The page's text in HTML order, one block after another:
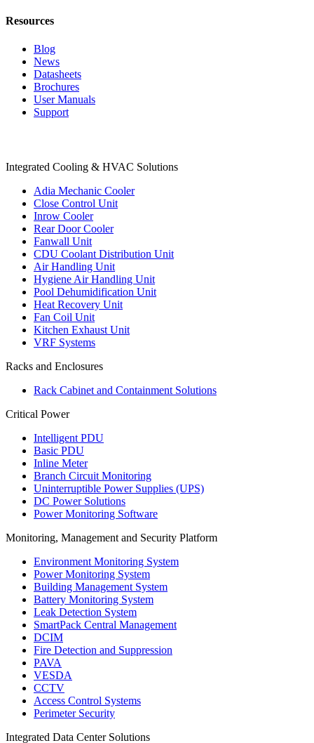
Resources
Blog
News
Datasheets
Brochures
User Manuals
Support
Integrated Cooling & HVAC Solutions
Adia Mechanic Cooler
Close Control Unit
Inrow Cooler
Rear Door Cooler
Fanwall Unit
CDU Coolant Distribution Unit
Air Handling Unit
Hygiene Air Handling Unit
Pool Dehumidification Unit
Heat Recovery Unit
Fan Coil Unit
Kitchen Exhaust Unit
VRF Systems
Racks and Enclosures
Rack Cabinet and Containment Solutions
Critical Power
Intelligent PDU
Basic PDU
Inline Meter
Branch Circuit Monitoring
Uninterruptible Power Supplies (UPS)
DC Power Solutions
Power Monitoring Software
Monitoring, Management and Security Platform
Environment Monitoring System
Power Monitoring System
Building Management System
Battery Monitoring System
Leak Detection System
SmartPack Central Management
DCIM
Fire Detection and Suppression
PAVA
VESDA
CCTV
Access Control Systems
Perimeter Security
Integrated Data Center Solutions